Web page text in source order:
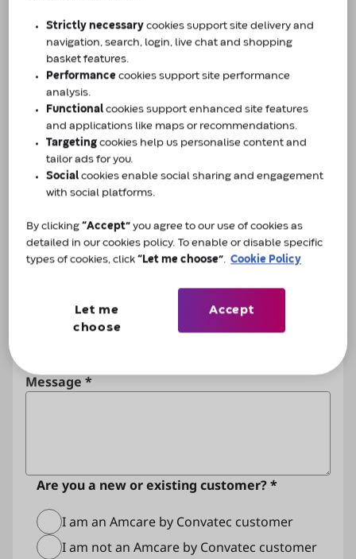
First Name *
Last Name *
Email *
Contact Number*
Nature of enquiry *
Message *
Are you a new or existing customer? *
I am an Amcare by Convatec customer
I am not an Amcare by Convatec customer
Strictly necessary cookies support site delivery and
navigation, search, login, live chat and shopping
basket features.
Performance cookies support site performance
analysis.
Functional cookies support enhanced site features
and applications like maps or recommendations.
Targeting cookies help us personalise content and
tailor ads for you.
Social cookies enable social sharing and engagement
with social platforms.
By clicking“Accept” you agree to our use of cookies as
detailed in our cookies policy. To enable or disable specific
types of cookies, click“Let me choose” Cookie Policy
Let me
choose
Accept